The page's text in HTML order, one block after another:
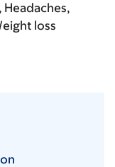
Headaches
loss